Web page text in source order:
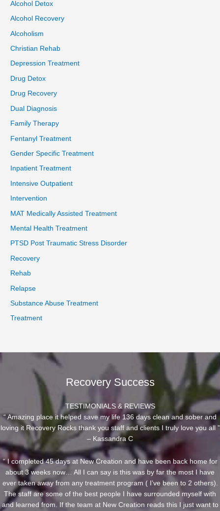
Alcohol Detox
Alcohol Recovery
Alcoholism
Christian Rehab
Depression Treatment
Drug Detox
Drug Recovery
Dual Diagnosis
Family Therapy
Fentanyl Treatment
Gender Specific Treatment
Inpatient Treatment
Intensive Outpatient
Intervention
MAT Medically Assisted Treatment
Mental Health Treatment
PTSD Post Traumatic Stress Disorder
Recovery
Rehab
Relapse
Substance Abuse Treatment
Treatment
Recovery Success
TESTIMONIALS & REVIEWS
“ Amazing place it helped save my life 136 days clean and sober and
loving it Recovery Rocks thank you staff and clients I truly love you all ”
– Kassandra C
“ I completed 45 days at New Creation and have been back home for
about 3 weeks now… All I can say is this was by far the most I have
ever taken away from any treatment program ( I’ve been to 2 others).
The staff are some of the best people I have surrounded myself with
and learned from. If the team at New Creation reads this I just want to